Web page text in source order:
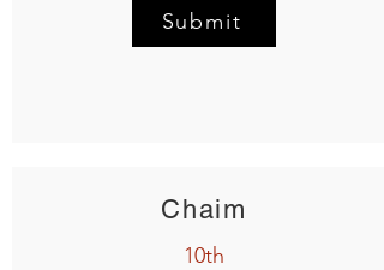
Submit
Chaim
10th